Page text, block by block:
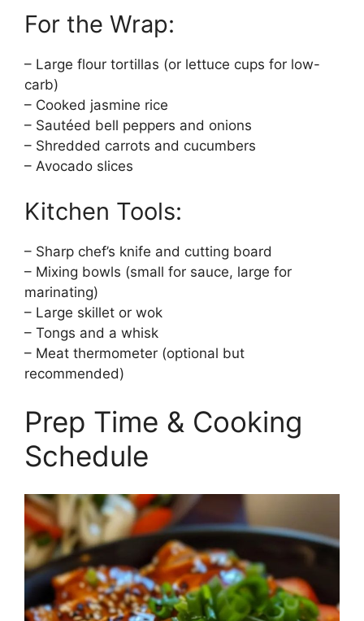
For the Wrap:
– Large flour tortillas (or lettuce cups for low-
carb)
– Cooked jasmine rice
– Sautéed bell peppers and onions
– Shredded carrots and cucumbers
– Avocado slices
Kitchen Tools:
– Sharp chef’s knife and cutting board
– Mixing bowls (small for sauce, large for
marinating)
– Large skillet or wok
– Tongs and a whisk
– Meat thermometer (optional but
recommended)
Prep Time & Cooking
Schedule